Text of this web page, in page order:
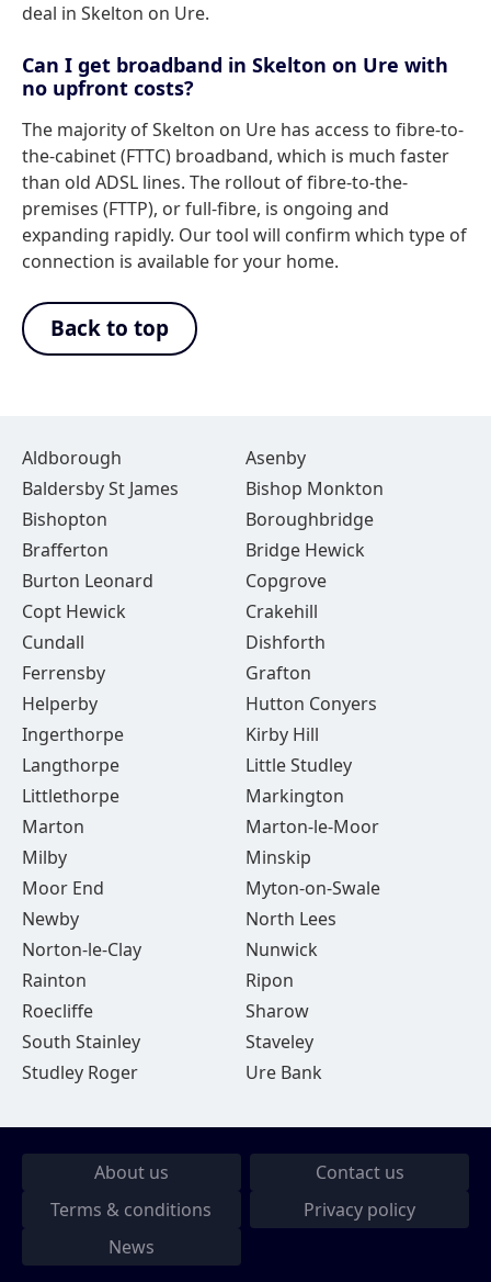
deal in Skelton on Ure.
Can I get broadband in Skelton on Ure with
no upfront costs?
The majority of Skelton on Ure has access to fibre-to-
the-cabinet (FTTC) broadband, which is much faster
than old ADSL lines. The rollout of fibre-to-the-
premises (FTTP), or full-fibre, is ongoing and
expanding rapidly. Our tool will confirm which type of
connection is available for your home.
Back to top
Aldborough
Asenby
Baldersby St James
Bishop Monkton
Bishopton
Boroughbridge
Brafferton
Bridge Hewick
Burton Leonard
Copgrove
Copt Hewick
Crakehill
Cundall
Dishforth
Ferrensby
Grafton
Helperby
Hutton Conyers
Ingerthorpe
Kirby Hill
Langthorpe
Little Studley
Littlethorpe
Markington
Marton
Marton-le-Moor
Milby
Minskip
Moor End
Myton-on-Swale
Newby
North Lees
Norton-le-Clay
Nunwick
Rainton
Ripon
Roecliffe
Sharow
South Stainley
Staveley
Studley Roger
Ure Bank
About us
Contact us
Terms & conditions
Privacy policy
News